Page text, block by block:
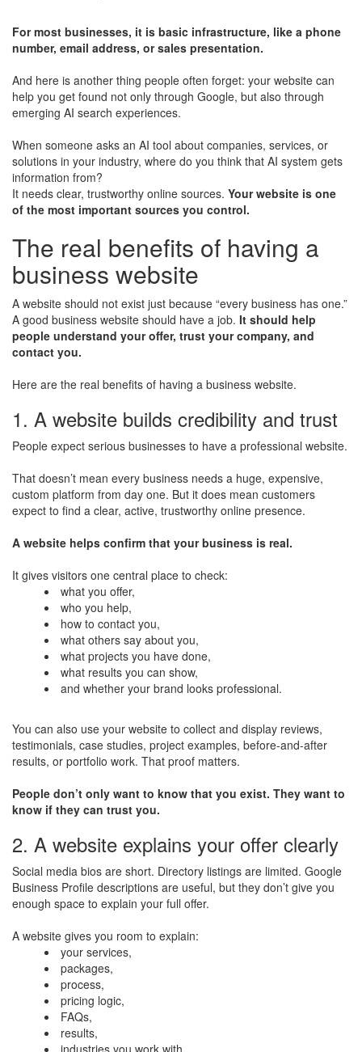
For most businesses, it is basic infrastructure, like a phone
number, email address, or sales presentation.
And here is another thing people often forget: your website can
help you get found not only through Google, but also through
emerging AI search experiences.
When someone asks an AI tool about companies, services, or
solutions in your industry, where do you think that AI system gets
information from?
It needs clear, trustworthy online sources. Your website is one
of the most important sources you control.
The real benefits of having a
business website
A website should not exist just because “every business has one.”
A good business website should have a job. It should help
people understand your offer, trust your company, and
contact you.
Here are the real benefits of having a business website.
1. A website builds credibility and trust
People expect serious businesses to have a professional website.
That doesn’t mean every business needs a huge, expensive,
custom platform from day one. But it does mean customers
expect to find a clear, active, trustworthy online presence.
A website helps confirm that your business is real.
It gives visitors one central place to check:
what you offer,
who you help,
how to contact you,
what others say about you,
what projects you have done,
what results you can show,
and whether your brand looks professional.
You can also use your website to collect and display reviews,
testimonials, case studies, project examples, before-and-after
results, or portfolio work. That proof matters.
People don’t only want to know that you exist. They want to
know if they can trust you.
2. A website explains your offer clearly
Social media bios are short. Directory listings are limited. Google
Business Profile descriptions are useful, but they don’t give you
enough space to explain your full offer.
A website gives you room to explain:
your services,
packages,
process,
pricing logic,
FAQs,
results,
industries you work with,